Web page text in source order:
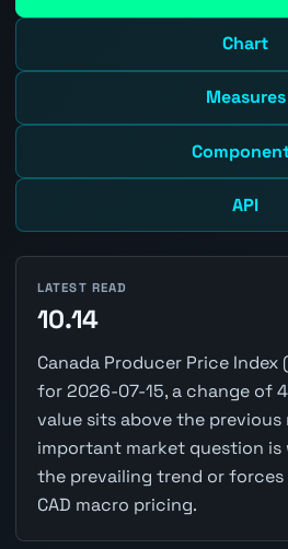
Chart
Measures
API
LATEST READ
10.14
Canada Producer Price Index
for 2026-07-15, a change of
value sits above the previous
important market question
the prevailing trend or forces
CAD macro pricing.